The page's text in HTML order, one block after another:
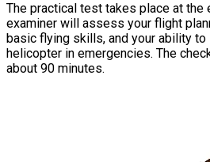
The practical test takes place at the
examiner will assess your flight
basic flying skills, and your ability
helicopter in emergencies. The
about 90 minutes.